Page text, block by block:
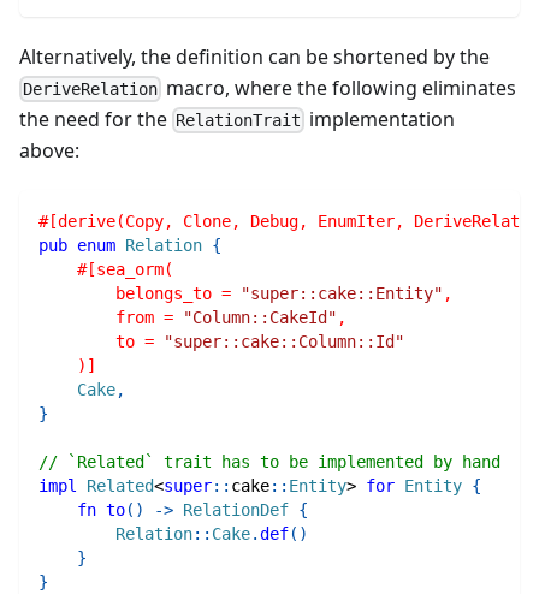
Alternatively, the definition can be shortened by the
DeriveRelation macro, where the following eliminates
the need for the RelationTrait implementation
above:
#[derive(Copy, Clone, Debug, EnumIter,
pub enum Relation {
#[sea_orm(
        belongs_to =
"super::cake::Entity" ,
        from =
"Column::CakeId" ,
        to =
"super::cake::Column::Id"
    )]
Cake,
}
// `Related` trait has to be implemented by hand
impl
Related<super:: cake:: Entity> for Entity {
fn to( ) -> RelationDef {
Relation:: Cake.def( )
}
}